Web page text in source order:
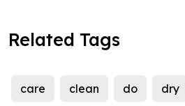
Related Tags
care clean do dry